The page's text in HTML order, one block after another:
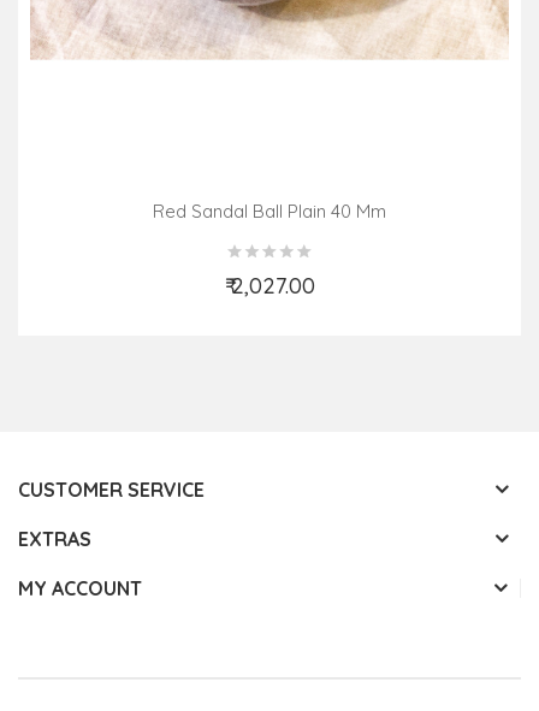
Red Sandal Ball Plain 40 Mm
₹ 2,027.00
Add to Cart
CUSTOMER SERVICE
EXTRAS
MY ACCOUNT